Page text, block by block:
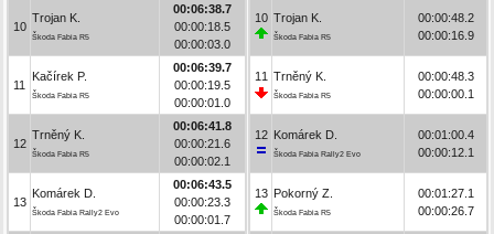
10
Trojan K.
Škoda Fabia R5
00:06:38.7
00:00:18.5
00:00:03.0
11
Kačírek P.
Škoda Fabia R5
00:06:39.7
00:00:19.5
00:00:01.0
12
Trněný K.
Škoda Fabia R5
00:06:41.8
00:00:21.6
00:00:02.1
13
Komárek D.
Škoda Fabia Rally2 Evo
00:06:43.5
00:00:23.3
00:00:01.7
10 Trojan K.
Škoda Fabia R5
00:00:48.2
00:00:16.9
11 Trněný K.
Škoda Fabia R5
00:00:48.3
00:00:00.1
12 Komárek D.
Škoda Fabia Rally2 Evo
00:01:00.4
00:00:12.1
13 Pokorný Z.
Škoda Fabia R5
00:01:27.1
00:00:26.7